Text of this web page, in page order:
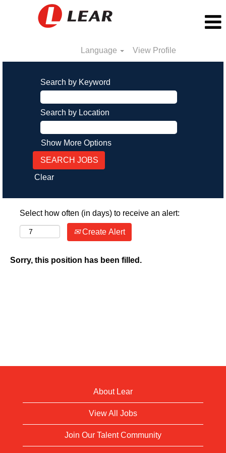
Language View Profile
Search by Keyword
Search by Location
Show More Options
Clear
Select how often (in days) to receive an alert:
Create Alert
Sorry, this position has been filled.
About Lear
View All Jobs
Join Our Talent Community